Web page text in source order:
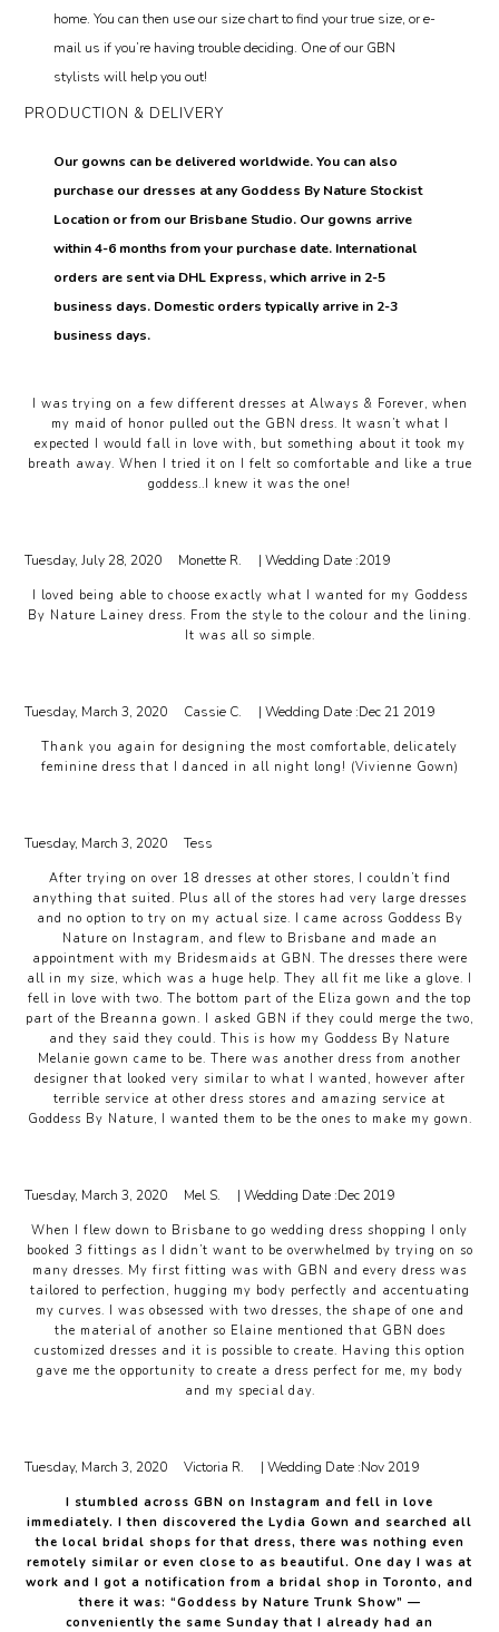
home. You can then use our size chart to find your true size, or e-
mail us if you’re having trouble deciding. One of our GBN
stylists will help you out!
PRODUCTION & DELIVERY
Our gowns can be delivered worldwide. You can also
purchase our dresses at any Goddess By Nature Stockist
Location or from our Brisbane Studio. Our gowns arrive
within 4-6 months from your purchase date. International
orders are sent via DHL Express, which arrive in 2-5
business days. Domestic orders typically arrive in 2-3
business days.
I was trying on a few different dresses at Always & Forever, when
my maid of honor pulled out the GBN dress. It wasn’t what I
expected I would fall in love with, but something about it took my
breath away. When I tried it on I felt so comfortable and like a true
goddess..I knew it was the one!
Tuesday, July 28, 2020 Monette R. | Wedding Date :2019
I loved being able to choose exactly what I wanted for my Goddess
By Nature Lainey dress. From the style to the colour and the lining.
It was all so simple.
Tuesday, March 3, 2020 Cassie C. | Wedding Date :Dec 21 2019
Thank you again for designing the most comfortable, delicately
feminine dress that I danced in all night long! (Vivienne Gown)
Tuesday, March 3, 2020 Tess
After trying on over 18 dresses at other stores, I couldn’t find
anything that suited. Plus all of the stores had very large dresses
and no option to try on my actual size. I came across Goddess By
Nature on Instagram, and flew to Brisbane and made an
appointment with my Bridesmaids at GBN. The dresses there were
all in my size, which was a huge help. They all fit me like a glove. I
fell in love with two. The bottom part of the Eliza gown and the top
part of the Breanna gown. I asked GBN if they could merge the two,
and they said they could. This is how my Goddess By Nature
Melanie gown came to be. There was another dress from another
designer that looked very similar to what I wanted, however after
terrible service at other dress stores and amazing service at
Goddess By Nature, I wanted them to be the ones to make my gown.
Tuesday, March 3, 2020 Mel S. | Wedding Date :Dec 2019
When I flew down to Brisbane to go wedding dress shopping I only
booked 3 fittings as I didn’t want to be overwhelmed by trying on so
many dresses. My first fitting was with GBN and every dress was
tailored to perfection, hugging my body perfectly and accentuating
my curves. I was obsessed with two dresses, the shape of one and
the material of another so Elaine mentioned that GBN does
customized dresses and it is possible to create. Having this option
gave me the opportunity to create a dress perfect for me, my body
and my special day.
Tuesday, March 3, 2020 Victoria R. | Wedding Date :Nov 2019
I stumbled across GBN on Instagram and fell in love
immediately. I then discovered the Lydia Gown and searched all
the local bridal shops for that dress, there was nothing even
remotely similar or even close to as beautiful. One day I was at
work and I got a notification from a bridal shop in Toronto, and
there it was: “Goddess by Nature Trunk Show” —
conveniently the same Sunday that I already had an